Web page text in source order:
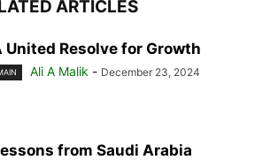
ARTICLES
United Resolve for Growth
Ali A Malik - December 23, 2024
from Saudi Arabia